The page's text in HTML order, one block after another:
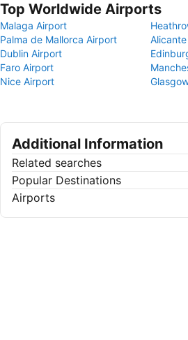
Top Worldwide Airports
Malaga Airport
Palma de Mallorca Airport
Dublin Airport
Faro Airport
Nice Airport
Additional Information
Related searches
Popular Destinations
Airports